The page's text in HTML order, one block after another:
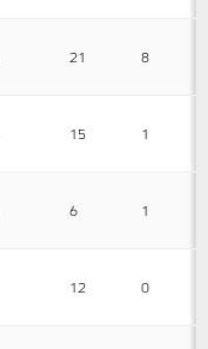
21 8
15 1
6 1
12 0